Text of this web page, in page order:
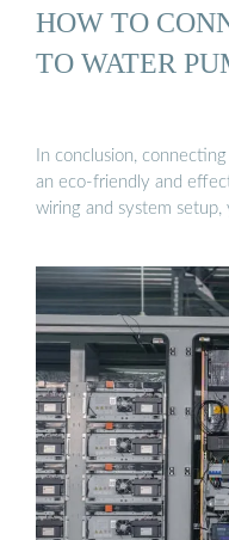
HOW TO
TO WATER
In conclusion,
an eco-friendly and
wiring and system